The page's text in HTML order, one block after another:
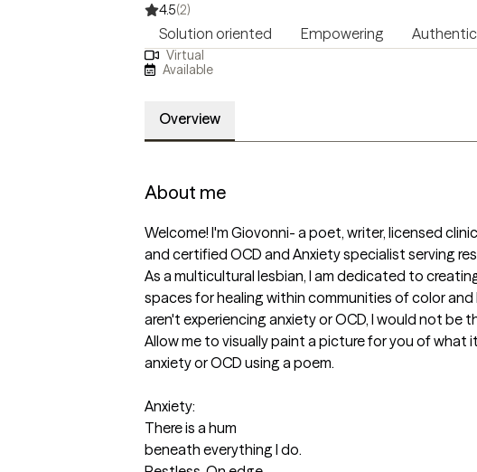
4.5(2)
Solution oriented Empowering Authentic
Virtual
Available
Overview
About me
Welcome! I'm Giovonni- a poet, writer, licensed
and certified OCD and Anxiety specialist serving
As a multicultural lesbian, I am dedicated to
spaces for healing within communities of color and
aren't experiencing anxiety or OCD, I would not be
Allow me to visually paint a picture for you of what
anxiety or OCD using a poem.
Anxiety:
There is a hum
beneath everything I do.